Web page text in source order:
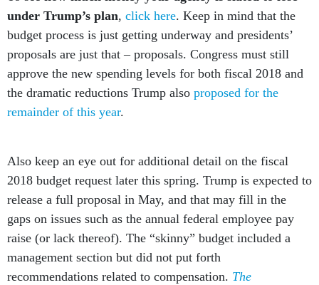
under Trump’s plan, click here. Keep in mind that the
budget process is just getting underway and presidents’
proposals are just that – proposals. Congress must still
approve the new spending levels for both fiscal 2018 and
the dramatic reductions Trump also proposed for the
remainder of this year.
Also keep an eye out for additional detail on the fiscal
2018 budget request later this spring. Trump is expected to
release a full proposal in May, and that may fill in the
gaps on issues such as the annual federal employee pay
raise (or lack thereof). The “skinny” budget included a
management section but did not put forth
recommendations related to compensation. The